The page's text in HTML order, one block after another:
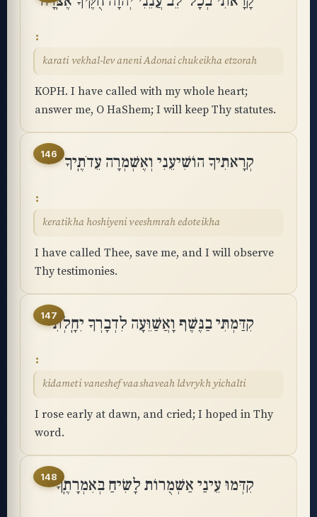
karati vekhal-lev aneni Adonai chukeikha etzorah
KOPH. I have called with my whole heart;
answer me, O HaShem; I will keep Thy statutes.
146 קְרָאתִיךָ הוֹשִׁיעֵנִי וְאֶשְׁמְרָה עֵדֹתֶֽיךָ
keratikha hoshiyeni veeshmrah edoteikha
I have called Thee, save me, and I will observe
Thy testimonies.
147קִדַּמְתִּי בַנֶּשֶׁף וָאֲשַׁוֵּעָה לִדְבָרְךָ יִחָֽלְתִּי
kidameti vaneshef vaashaveah ldvrykh yichalti
I rose early at dawn, and cried; I hoped in Thy
word.
148קִדְּמוּ עֵינַי אַשְׁמֻרוֹת לָשִׂיחַ בְּאִמְרָתֶֽךָ